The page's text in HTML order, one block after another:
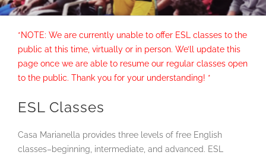
*NOTE: We are currently unable to offer ESL classes to the
public at this time, virtually or in person. We’ll update this
page once we are able to resume our regular classes open
to the public. Thank you for your understanding! *
ESL Classes
Casa Marianella provides three levels of free English
classes–beginning, intermediate, and advanced. ESL